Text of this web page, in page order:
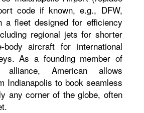
code if known, e.g., DFW,
a fleet designed for efficiency
regional jets for shorter
body aircraft for international
As a founding member of
alliance, American allows
Indianapolis to book seamless
any corner of the globe, often